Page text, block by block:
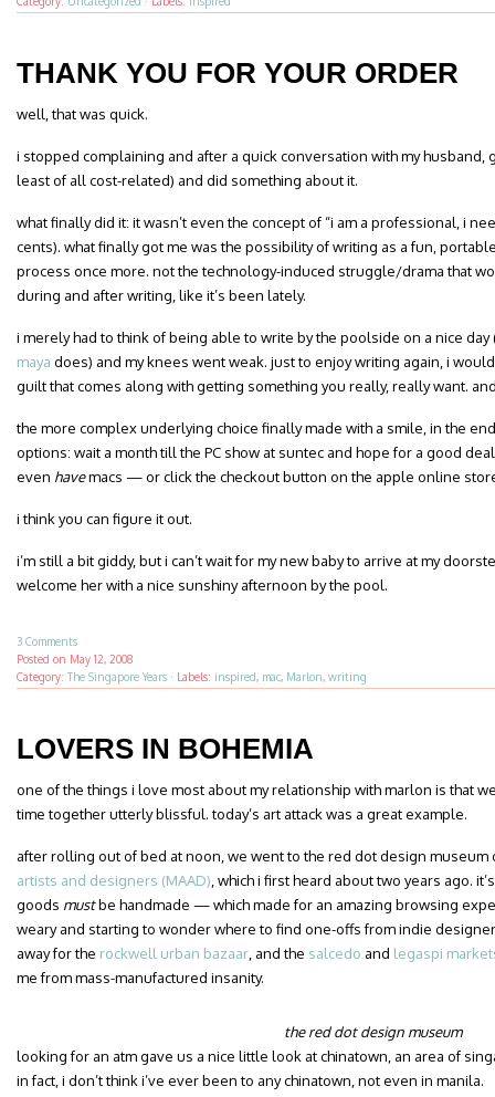
THANK YOU FOR YOUR ORDER
well, that was quick.
i stopped complaining and after a quick conversation with my
least of all cost-related) and did something about it.
what finally did it: it wasn’t even the concept of “i am a professional, i
cents). what finally got me was the possibility of writing as a fun,
process once more. not the technology-induced struggle/drama that
during and after writing, like it’s been lately.
i merely had to think of being able to write by the poolside on a nice
maya does) and my knees went weak. just to enjoy writing again, i
guilt that comes along with getting something you really, really want.
the more complex underlying choice finally made with a smile, in the
options: wait a month till the PC show at suntec and hope for a good
even havemacs — or click the checkout button on the apple online
i think you can figure it out.
i’m still a bit giddy, but i can’t wait for my new baby to arrive at my
welcome her with a nice sunshiny afternoon by the pool.
3 Comments
Posted on May 12, 2008
Category: The Singapore Years · Labels: inspired, mac, Marlon, writing
LOVERS IN BOHEMIA
one of the things i love most about my relationship with marlon is that
time together utterly blissful. today’s art attack was a great example.
after rolling out of bed at noon, we went to the red dot design
artists and designers (MAAD) , which i first heard about two years ago.
goods mustbe handmade — which made for an amazing browsing
weary and starting to wonder where to find one-offs from indie
away for the rockwell urban bazaar , and the salcedo and legaspi
me from mass-manufactured insanity.
the red dot design museum
looking for an atm gave us a nice little look at chinatown, an area of
in fact, i don’t think i’ve ever been to any chinatown, not even in manila.